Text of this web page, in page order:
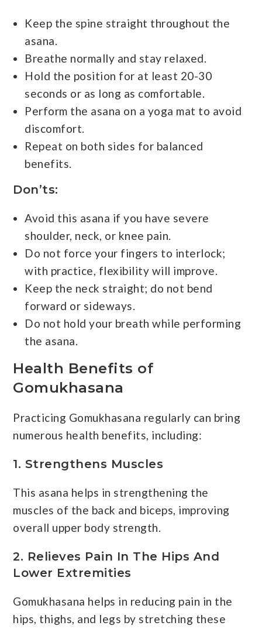
Keep the spine straight throughout the
asana.
Breathe normally and stay relaxed.
Hold the position for at least 20-30
seconds or as long as comfortable.
Perform the asana on a yoga mat to avoid
discomfort.
Repeat on both sides for balanced
benefits.
Don’ts:
Avoid this asana if you have severe
shoulder, neck, or knee pain.
Do not force your fingers to interlock;
with practice, flexibility will improve.
Keep the neck straight; do not bend
forward or sideways.
Do not hold your breath while performing
the asana.
Health Benefits of
Gomukhasana
Practicing Gomukhasana regularly can bring
numerous health benefits, including:
1. Strengthens Muscles
This asana helps in strengthening the
muscles of the back and biceps, improving
overall upper body strength.
2. Relieves Pain In The Hips And
Lower Extremities
Gomukhasana helps in reducing pain in the
hips, thighs, and legs by stretching these